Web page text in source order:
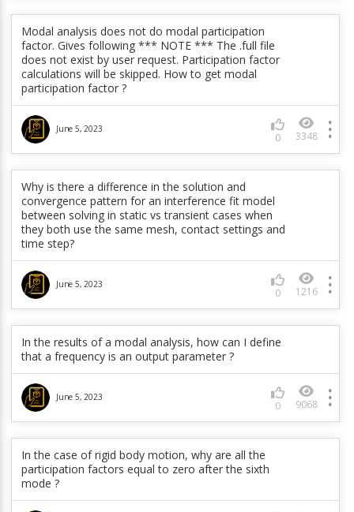
Modal analysis does not do modal participation
factor. Gives following *** NOTE *** The .full file
does not exist by user request. Participation factor
calculations will be skipped. How to get modal
participation factor ?
June 5, 2023
0 3348
Why is there a difference in the solution and
convergence pattern for an interference fit model
between solving in static vs transient cases when
they both use the same mesh, contact settings and
time step?
June 5, 2023
0 1216
In the results of a modal analysis, how can I define
that a frequency is an output parameter ?
June 5, 2023
0 9068
In the case of rigid body motion, why are all the
participation factors equal to zero after the sixth
mode ?
0 586
How does PLCAMP sort modes to be sure a mode is
plotted consistently by the same line? How does it
determine whether the whirl is backward or forward?
June 5, 2023
0 398
contact for only elements that are initially in contact
(similar to KO(12)=6)? Currently it seems to only work
for bonded always behavior.
June 5, 2023
0 464
Why do modal displacements vary between different
solver unit systems?
June 5, 2023
0 475
How can I use User Defined Frequencies in Harmonic
May 15, 2023